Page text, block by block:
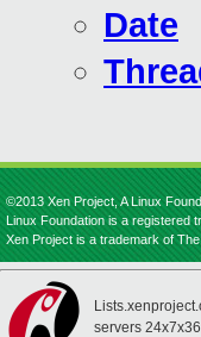
Date
©2013 Xen Project, A Linux
Linux Foundation is a registered
Xen Project is a trademark of
servers